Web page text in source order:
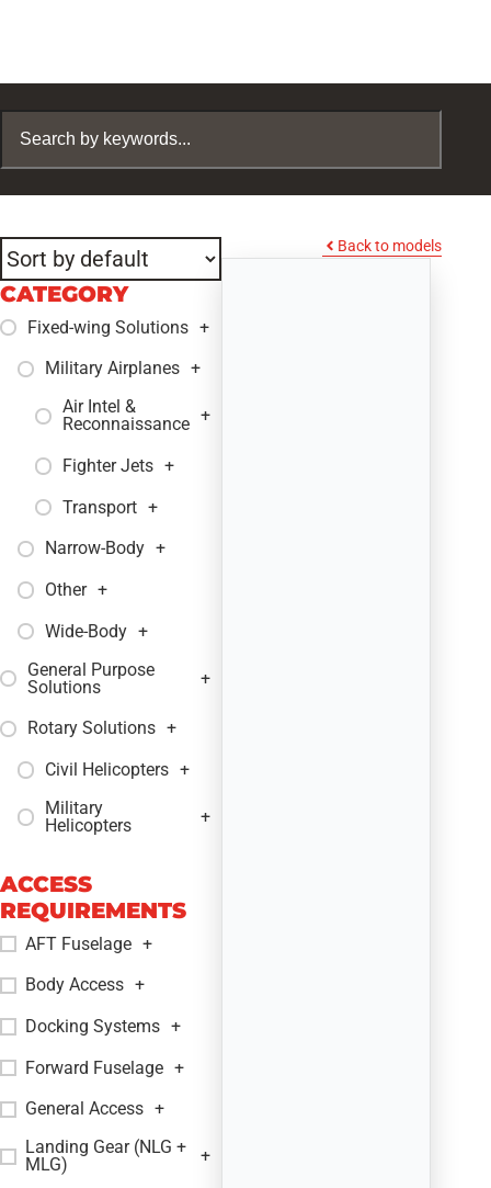
CATEGORY
Fixed-wing Solutions +
Military Airplanes +
Air Intel &
Reconnaissance +
Fighter Jets +
Transport +
Narrow-Body +
Other +
Wide-Body +
General Purpose
Solutions
+
Rotary Solutions +
Civil Helicopters +
Military
Helicopters
+
ACCESS
REQUIREMENTS
AFT Fuselage +
Body Access +
Docking Systems +
Forward Fuselage +
General Access +
Landing Gear (NLG +
MLG)
+
Back to models